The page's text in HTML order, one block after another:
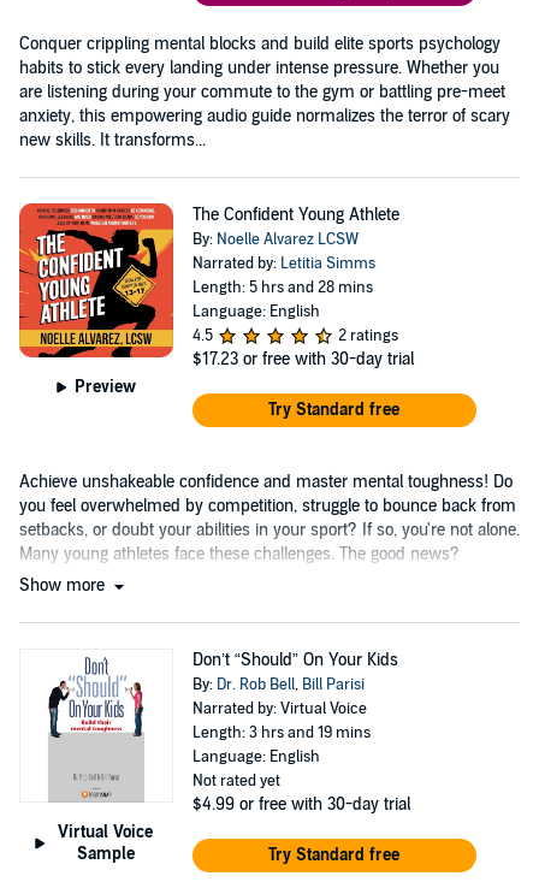
Conquer crippling mental blocks and build elite sports psychology
habits to stick every landing under intense pressure. Whether you
are listening during your commute to the gym or battling pre-meet
anxiety, this empowering audio guide normalizes the terror of scary
new skills. It transforms...
Preview
The Confident Young Athlete
By: Noelle Alvarez LCSW
Narrated by: Letitia Simms
Length: 5 hrs and 28 mins
Language: English
4.5
2 ratings
$17.23 or free with 30-day trial
Try Standard free
Achieve unshakeable confidence and master mental toughness! Do
you feel overwhelmed by competition, struggle to bounce back from
setbacks, or doubt your abilities in your sport? If so, you're not alone.
Many young athletes face these challenges. The good news?
Show more
Virtual Voice
Sample
Don’t “Should” On Your Kids
By: Dr. Rob Bell, Bill Parisi
Narrated by: Virtual Voice
Length: 3 hrs and 19 mins
Language: English
Not rated yet
$4.99 or free with 30-day trial
Try Standard free